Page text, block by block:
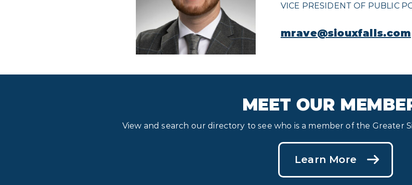
VICE PRESIDENT OF PUBLIC
mrave@siouxfalls.com
MEET OUR
View and search our directory to see who is a member of the Greater
Learn More